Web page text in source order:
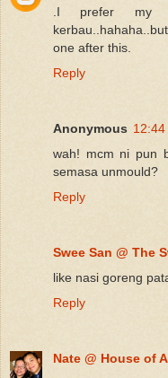
.I prefer my
one after this.
Reply
Anonymous 12:44
wah! mcm ni pun
semasa unmould?
Reply
Swee San @ The
like nasi goreng
Reply
Nate @ House of